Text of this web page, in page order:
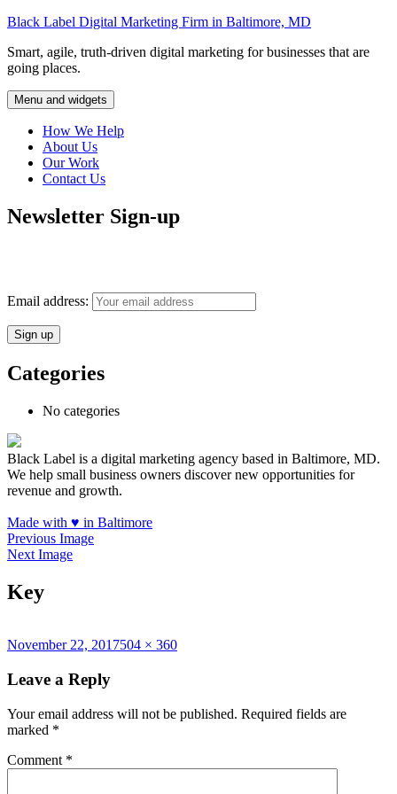
Skip
content
Black Label Digital Marketing Firm in Baltimore, MD
Smart, agile, truth-driven digital marketing for businesses that are
going places.
Menu and widgets
How We Help
About Us
Our Work
Contact Us
Newsletter Sign-up
Email address:
Categories
No categories
Black Label is a digital marketing agency based in Baltimore, MD.
We help small business owners discover new opportunities for
revenue and growth.
Made with ♥ in Baltimore
Previous Image
Next Image
Key
Posted
November 22, 2017Full
504 × 360
Leave a Reply
Your email address will not be published. Required fields are
marked *
Comment *